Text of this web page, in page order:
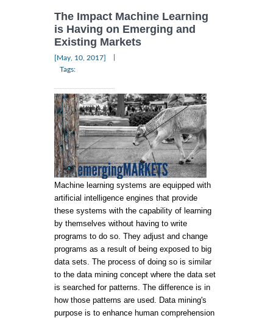
The Impact Machine Learning
is Having on Emerging and
Existing Markets
[May, 10, 2017]
Tags:
Machine learning systems are equipped with
artificial intelligence engines that provide
these systems with the capability of learning
by themselves without having to write
programs to do so. They adjust and change
programs as a result of being exposed to big
data sets. The process of doing so is similar
to the data mining concept where the data set
is searched for patterns. The difference is in
how those patterns are used. Data mining's
purpose is to enhance human comprehension